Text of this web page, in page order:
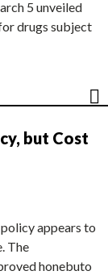
5 unveiled
drugs subject
but Cost
policy appears to
The
honebuto